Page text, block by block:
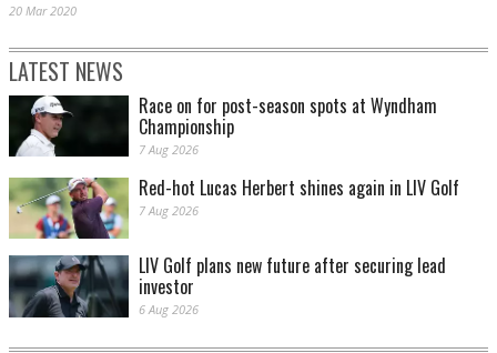
20 Mar 2020
LATEST NEWS
Race on for post-season spots at Wyndham
Championship
7 Aug 2026
Red-hot Lucas Herbert shines again in LIV Golf
7 Aug 2026
LIV Golf plans new future after securing lead
investor
6 Aug 2026